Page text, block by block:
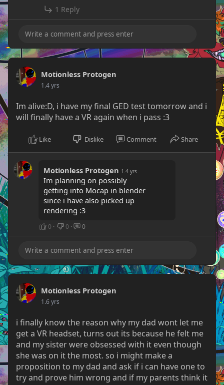
1 Reply
Motionless Protogen
1.4 yrs
Im alive:D, i have my final GED test tomorrow and i
will finally have a VR again when i pass :3
Like Dislike Comment Share
Motionless Protogen 1.4 yrs
Im planning on possibly
getting into Mocap in blender
since i have also picked up
rendering :3
0 · 0 · 0
Motionless Protogen
1.6 yrs
i finally know the reason why my dad wont let me
get a VR headset, turns out its because he felt me
and my sister were obsessed with it even though
she was on it the most. so i might make a
proposition to my dad and ask if i can have one to
try and prove him wrong and if my parents think it